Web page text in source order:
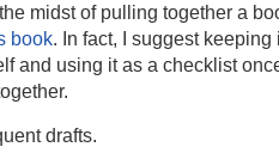
midst of pulling together a
book. In fact, I suggest keeping
and using it as a checklist
drafts.